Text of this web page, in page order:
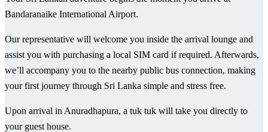
Bandaranaike International Airport.
Our representative will welcome you inside the arrival lounge and
assist you with purchasing a local SIM card if required. Afterwards,
we’ll accompany you to the nearby public bus connection, making
your first journey through Sri Lanka simple and stress free.
Upon arrival in Anuradhapura, a tuk tuk will take you directly to
your guest house.